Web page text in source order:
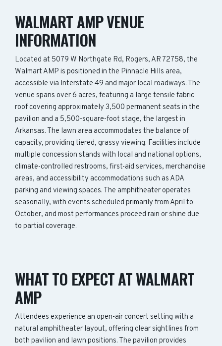
WALMART AMP VENUE
INFORMATION
Located at 5079 W Northgate Rd, Rogers, AR 72758, the
Walmart AMP is positioned in the Pinnacle Hills area,
accessible via Interstate 49 and major local roadways. The
venue spans over 6 acres, featuring a large tensile fabric
roof covering approximately 3,500 permanent seats in the
pavilion and a 5,500-square-foot stage, the largest in
Arkansas. The lawn area accommodates the balance of
capacity, providing tiered, grassy viewing. Facilities include
multiple concession stands with local and national options,
climate-controlled restrooms, first-aid services, merchandise
areas, and accessibility accommodations such as ADA
parking and viewing spaces. The amphitheater operates
seasonally, with events scheduled primarily from April to
October, and most performances proceed rain or shine due
to partial coverage.
WHAT TO EXPECT AT WALMART
AMP
Attendees experience an open-air concert setting with a
natural amphitheater layout, offering clear sightlines from
both pavilion and lawn positions. The pavilion provides